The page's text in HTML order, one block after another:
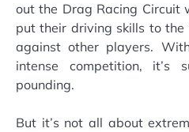
out the Drag Racing Circuit
put their driving skills to
against other players.
intense competition,
pounding.
But it’s not all about